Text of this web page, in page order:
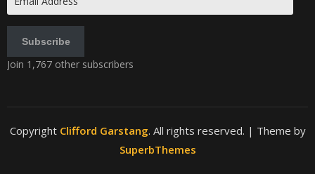
Address
Subscribe
Join 1,767 other subscribers
Copyright Clifford Garstang. All rights reserved. | Theme by
SuperbThemes